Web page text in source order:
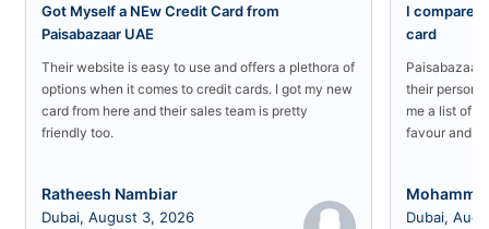
Got Myself a NEw Credit Card from
Paisabazaar UAE
Their website is easy to use and offers a plethora of
options when it comes to credit cards. I got my new
card from here and their sales team is pretty
friendly too.
Ratheesh Nambiar
Dubai, August 3, 2026
I compared
card
Paisabazaar
their
me a list of
favour and I
Dubai,